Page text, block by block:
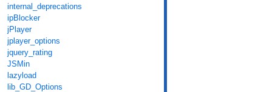
internal_deprecations
ipBlocker
jPlayer
jplayer_options
jquery_rating
JSMin
lazyload
lib_GD_Options